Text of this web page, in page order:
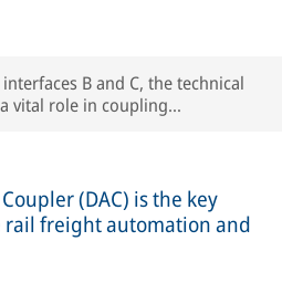
B and C, the technical
vital role in coupling
(DAC) is the key
rail freight automation and